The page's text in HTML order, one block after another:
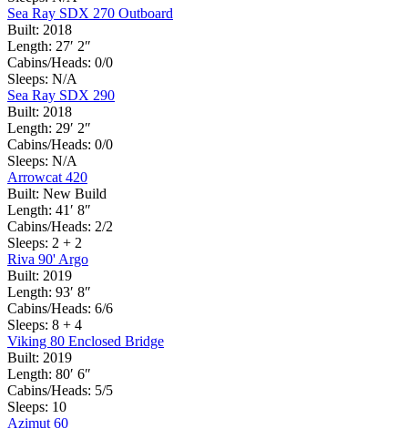
Sea Ray SDX 270 Outboard
Built: 2018
Length: 27′ 2″
Cabins/Heads: 0/0
Sleeps: N/A
Sea Ray SDX 290
Built: 2018
Length: 29′ 2″
Cabins/Heads: 0/0
Sleeps: N/A
Arrowcat 420
Built: New Build
Length: 41′ 8″
Cabins/Heads: 2/2
Sleeps: 2 + 2
Riva 90' Argo
Built: 2019
Length: 93′ 8″
Cabins/Heads: 6/6
Sleeps: 8 + 4
Viking 80 Enclosed Bridge
Built: 2019
Length: 80′ 6″
Cabins/Heads: 5/5
Sleeps: 10
Azimut 60